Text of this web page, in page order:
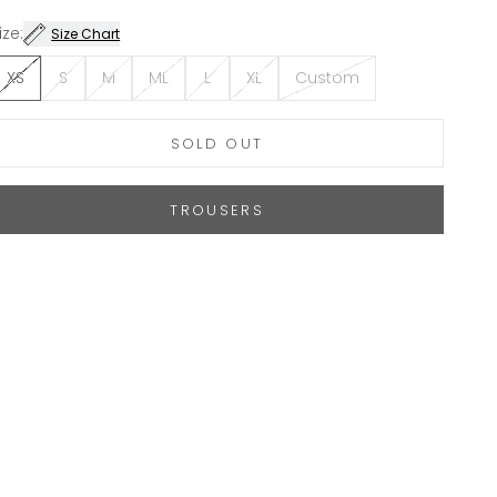
Size Chart
XS S M ML L XL Custom
SOLD OUT
TROUSERS